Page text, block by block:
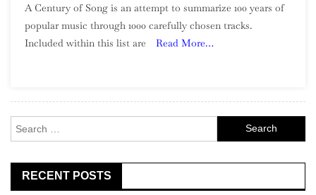
Century
741
A Century of Song is an attempt to summarize 100 years of
popular music through 1000 carefully chosen tracks.
Included within this list are
Read More…
for:
RECENT POSTS